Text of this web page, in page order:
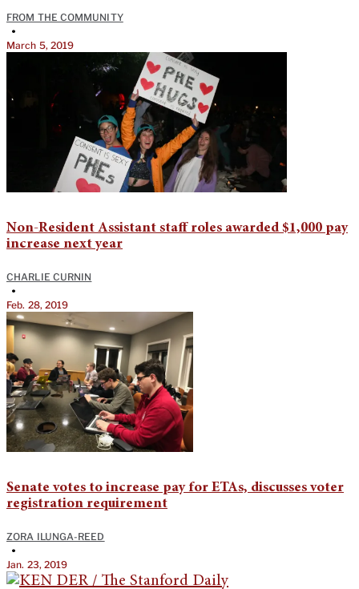
FROM THE COMMUNITY
•
March 5, 2019
Non-Resident Assistant staff roles awarded $1,000 pay
increase next year
CHARLIE CURNIN
•
Feb. 28, 2019
Senate votes to increase pay for ETAs, discusses voter
registration requirement
ZORA ILUNGA-REED
•
Jan. 23, 2019